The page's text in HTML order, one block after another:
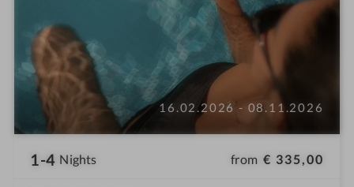
16.02.2026 - 08.11.2026
1-4 Nights from € 335,00